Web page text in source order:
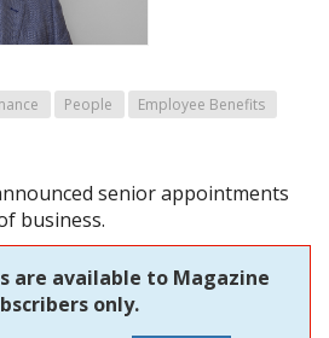
People
Employee Benefits
senior appointments
business.
are available to Magazine
only.